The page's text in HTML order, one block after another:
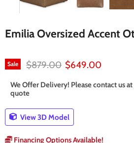
Emilia Oversized Accent
Sale Original price
$879.00 Current price
$649.00
We Offer Delivery! Please contact us at
quote
View 3D Model
Financing Options Available!